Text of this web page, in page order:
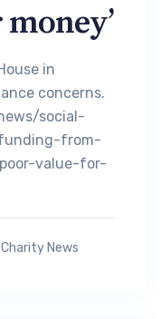
in
concerns.
social-
from-
value-for-
Charity News